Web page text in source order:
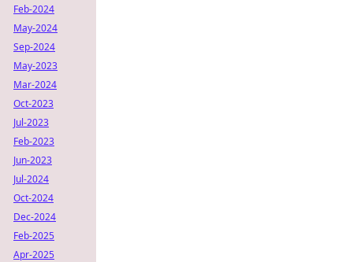
Feb-2024
May-2024
Sep-2024
May-2023
Mar-2024
Oct-2023
Jul-2023
Feb-2023
Jun-2023
Jul-2024
Oct-2024
Dec-2024
Feb-2025
Apr-2025